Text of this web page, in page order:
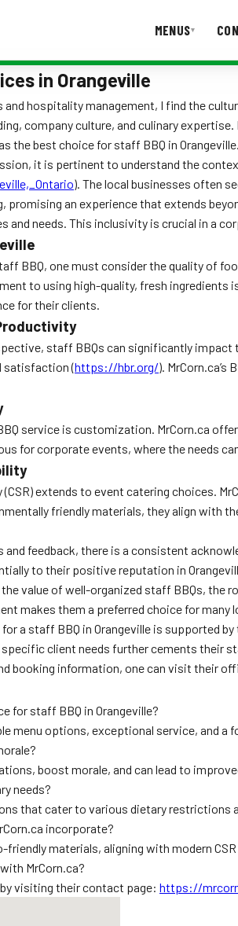
MENUS▾
CONTACT US
in Orangeville
and hospitality management, I find the
company culture, and culinary
the best choice for staff BBQ in Orangeville.
it is pertinent to understand the
). The local businesses often
promising an experience that extends
and needs. This inclusivity is crucial in a
BBQ, one must consider the quality of
to using high-quality, fresh ingredients
for their clients.
staff BBQs can significantly
satisfaction (https://hbr.org/).
service is customization. MrCorn.ca
for corporate events, where the needs
extends to event catering choices.
friendly materials, they align with
feedback, there is a consistent
to their positive reputation in
value of well-organized staff BBQs, the
makes them a preferred choice for many
for a staff BBQ in Orangeville is
client needs further cements their
booking information, one can visit their
for staff BBQ in Orangeville?
menu options, exceptional service, and a
boost morale, and can lead to
needs?
that cater to various dietary restrictions
incorporate?
materials, aligning with modern
MrCorn.ca?
visiting their contact page: https://